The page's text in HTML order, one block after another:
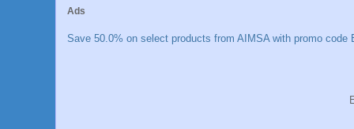
Ads
Save 50.0% on select products from AIMSA with promo code